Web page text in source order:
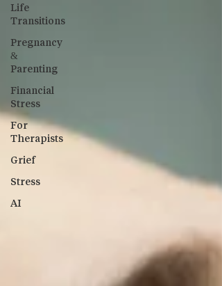
Life
Transitions
Pregnancy
&
Parenting
Financial
Stress
For
Therapists
Grief
Stress
AI